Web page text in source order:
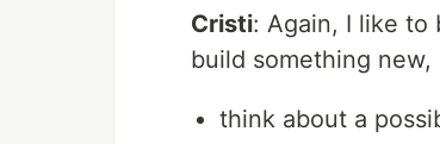
Cristi: Again, I like to
build something new,
think about a